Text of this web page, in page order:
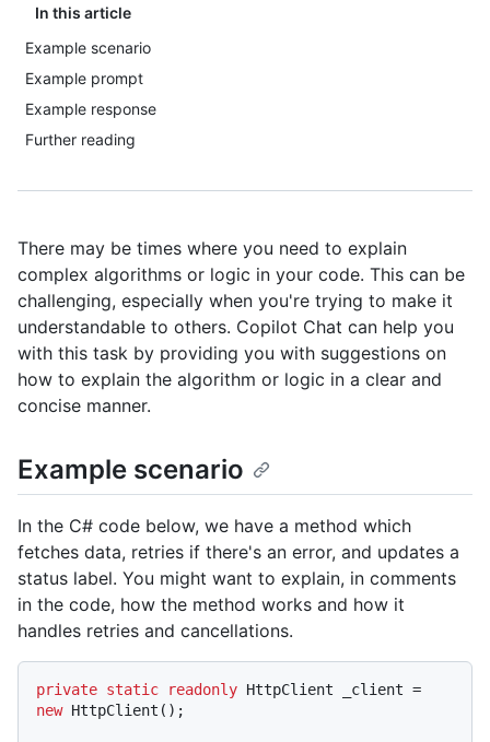
In this article
Example scenario
Example prompt
Example response
Further reading
There may be times where you need to explain
complex algorithms or logic in your code. This can be
challenging, especially when you're trying to make it
understandable to others. Copilot Chat can help you
with this task by providing you with suggestions on
how to explain the algorithm or logic in a clear and
concise manner.
Example scenario
In the C# code below, we have a method which
fetches data, retries if there's an error, and updates a
status label. You might want to explain, in comments
in the code, how the method works and how it
handles retries and cancellations.
private static readonly
new HttpClient();